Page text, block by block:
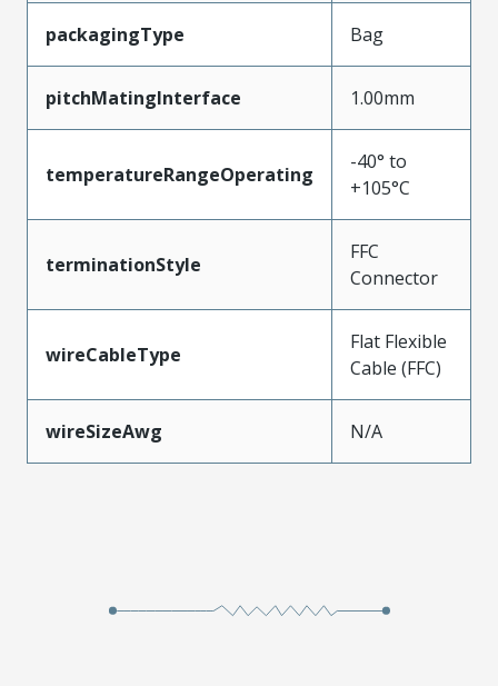
packagingType Bag
pitchMatingInterface 1.00mm
temperatureRangeOperating
-40° to
+105°C
terminationStyle
FFC
Connector
wireCableType
Flat Flexible
Cable (FFC)
wireSizeAwg N/A